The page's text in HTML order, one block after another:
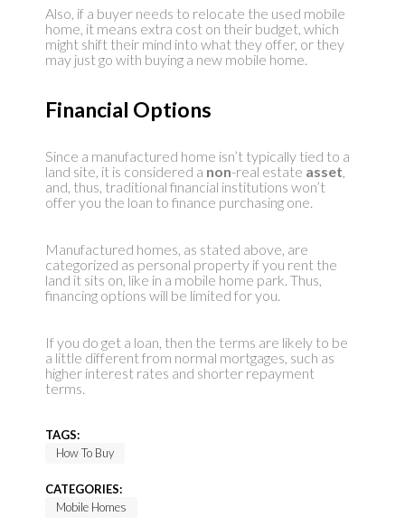
Also, if a buyer needs to relocate the used mobile
home, it means extra cost on their budget, which
might shift their mind into what they offer, or they
may just go with buying a new mobile home.
Financial Options
Since a manufactured home isn’t typically tied to a
land site, it is considered a non-real estate asset,
and, thus, traditional financial institutions won’t
offer you the loan to finance purchasing one.
Manufactured homes, as stated above, are
categorized as personal property if you rent the
land it sits on, like in a mobile home park. Thus,
financing options will be limited for you.
If you do get a loan, then the terms are likely to be
a little different from normal mortgages, such as
higher interest rates and shorter repayment
terms.
TAGS:
How To Buy
CATEGORIES:
Mobile Homes